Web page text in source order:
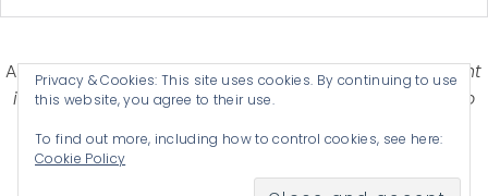
Affiliate Disclosure-Katherines Corner is a participant
in some affiliate advertising programs designed to
advertising and linking products .
Privacy & Cookies: This site uses cookies. By continuing to use
this website, you agree to their use.
To find out more, including how to control cookies, see here:
Cookie Policy